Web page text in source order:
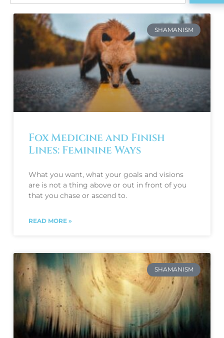
SHAMANISM
Fox Medicine and Finish
Lines: Feminine Ways
What you want, what your goals and visions
are is not a thing above or out in front of you
that you chase or ascend to.
READ MORE »
SHAMANISM